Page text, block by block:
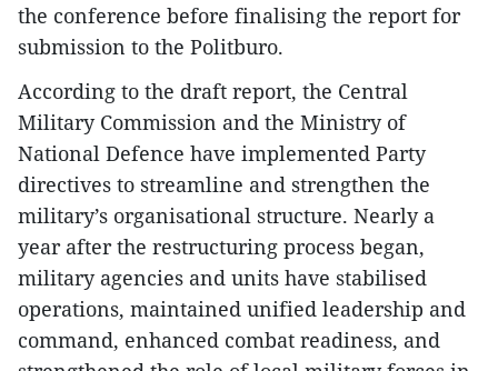
the conference before finalising the report for
submission to the Politburo.
According to the draft report, the Central
Military Commission and the Ministry of
National Defence have implemented Party
directives to streamline and strengthen the
military’s organisational structure. Nearly a
year after the restructuring process began,
military agencies and units have stabilised
operations, maintained unified leadership and
command, enhanced combat readiness, and